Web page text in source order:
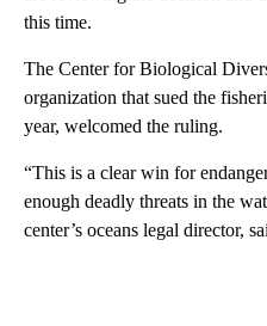
this time.
The Center for Biological
organization that sued the
year, welcomed the ruling.
“This is a clear win for
enough deadly threats in the
center’s oceans legal director,